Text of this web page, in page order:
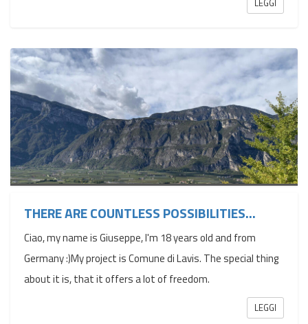
THERE ARE COUNTLESS POSSIBILITIES...
Ciao, my name is Giuseppe, I'm 18 years old and from
Germany :)My project is Comune di Lavis. The special thing
about it is, that it offers a lot of freedom.
LEGGI